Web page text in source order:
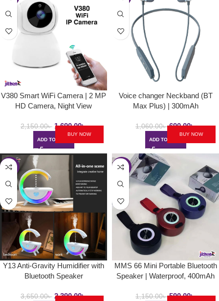
V380 Smart WiFi Camera | 2 MP
HD Camera, Night View
2,150.00৳ 1,690.00৳
ADD TO CART
BUY NOW
Voice changer Neckband (BT
Max Plus) | 300mAh
1,060.00৳ 690.00৳
ADD TO CART
BUY NOW
-35%
Y13 Anti-Gravity Humidifier with
Bluetooth Speaker
3,650.00৳ 2,390.00৳
-49%
MMS 66 Mini Portable Bluetooth
Speaker | Waterproof, 400mAh
1,150.00৳ 590.00৳